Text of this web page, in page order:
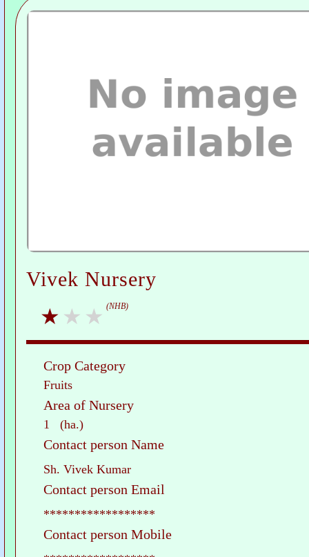
Vivek Nursery
(NHB)
Crop Category
Fruits
Area of Nursery
1 (ha.)
Contact person Name
Sh. Vivek Kumar
Contact person Email
******************
Contact person Mobile